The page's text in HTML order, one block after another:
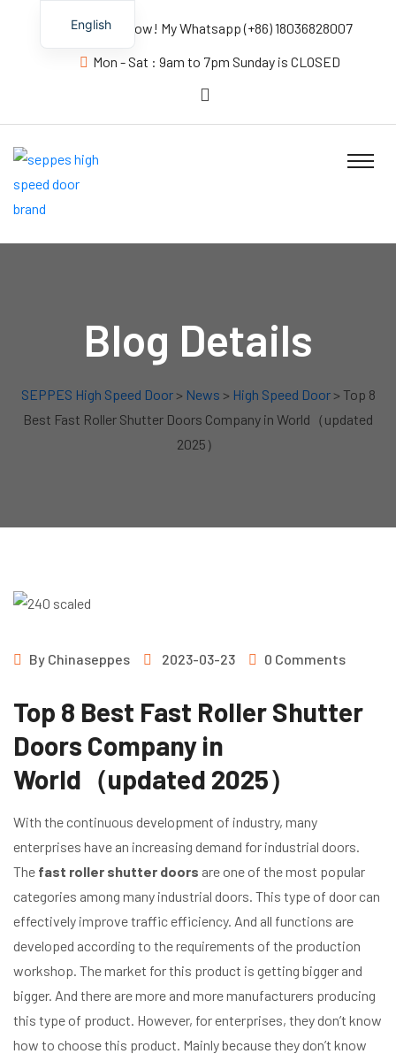
Contact us Now! My Whatsapp (+86) 18036828007
Mon - Sat : 9am to 7pm Sunday is CLOSED
Blog Details
SEPPES High Speed Door> News > High Speed Door> Top 8
Best Fast Roller Shutter Doors Company in World（updated
2025）
By Chinaseppes 2023-03-23 0 Comments
Top 8 Best Fast Roller Shutter
Doors Company in
World（updated 2025）
With the continuous development of industry, many
enterprises have an increasing demand for industrial doors.
The fast roller shutter doors are one of the most popular
categories among many industrial doors. This type of door can
effectively improve traffic efficiency. And all functions are
developed according to the requirements of the production
workshop. The market for this product is getting bigger and
bigger. And there are more and more manufacturers producing
this type of product. However, for enterprises, they don’t know
how to choose this product. Mainly because they don’t know
English